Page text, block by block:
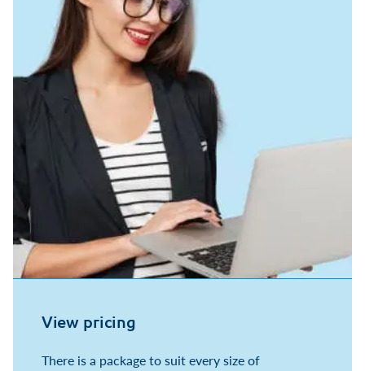
View pricing
There is a package to suit every size of